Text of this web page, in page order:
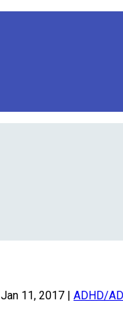
Jan 11, 2017 | ADHD/